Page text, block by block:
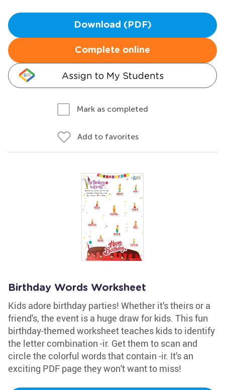
Download (PDF)
Complete online
Assign to My Students
Mark as completed
Add to favorites
Birthday Words Worksheet
Kids adore birthday parties! Whether it's theirs or a
friend's, the event is a huge draw for kids. This fun
birthday-themed worksheet teaches kids to identify
the letter combination -ir. Get them to scan and
circle the colorful words that contain -ir. It's an
exciting PDF page they won't want to miss!